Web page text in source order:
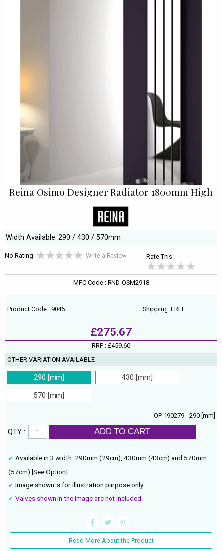
Reina Osimo Designer Radiator 1800mm High
Width Available: 290 / 430 / 570mm
No Rating Write a Review Rate This:
MFC Code : RND-OSM2918
Product Code : 9046 Shipping: FREE
£275.67
RRP : £459.60
OTHER VARIATION AVAILABLE
290 [mm] 430 [mm]
570 [mm]
OP-190279 - 290 [mm]
QTY : ADD TO CART
Available in 3 width: 290mm (29cm), 430mm (43cm) and 570mm
(57cm) [See Option]
Image shown is for illustration purpose only
Valves shown in the image are not included
Read More About the Product